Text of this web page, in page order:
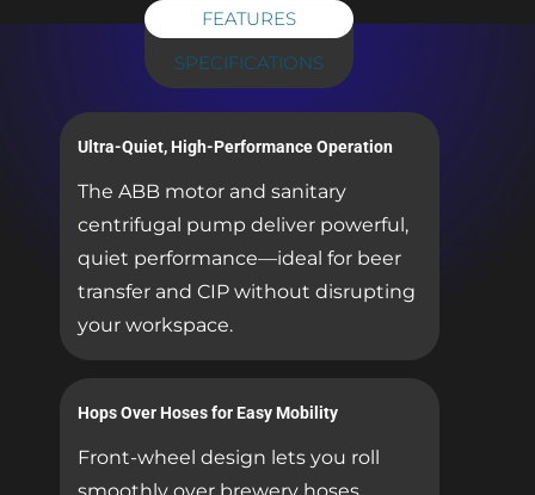
FEATURES
SPECIFICATIONS
Ultra-Quiet, High-Performance Operation
The ABB motor and sanitary
centrifugal pump deliver powerful,
quiet performance—ideal for beer
transfer and CIP without disrupting
your workspace.
Hops Over Hoses for Easy Mobility
Front-wheel design lets you roll
smoothly over brewery hoses